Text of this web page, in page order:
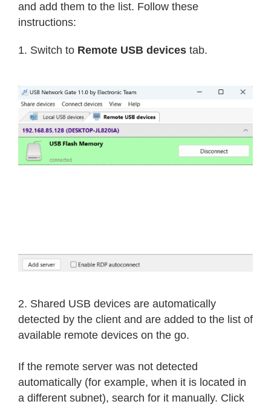
and add them to the list. Follow these
instructions:
1. Switch to Remote USB devices tab.
2. Shared USB devices are automatically
detected by the client and are added to the list of
available remote devices on the go.
If the remote server was not detected
automatically (for example, when it is located in
a different subnet), search for it manually. Click